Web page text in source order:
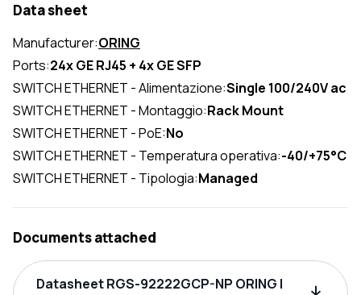
Data sheet
Manufacturer:ORING
Ports:24x GE RJ45 + 4x GE SFP
SWITCH ETHERNET - Alimentazione:Single 100/240V ac
SWITCH ETHERNET - Montaggio:Rack Mount
SWITCH ETHERNET - PoE:No
SWITCH ETHERNET - Temperatura operativa:-40/+75°C
SWITCH ETHERNET - Tipologia:Managed
Documents attached
Datasheet RGS-92222GCP-NP ORING |